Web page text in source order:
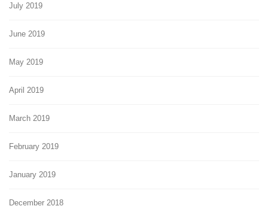
July 2019
June 2019
May 2019
April 2019
March 2019
February 2019
January 2019
December 2018